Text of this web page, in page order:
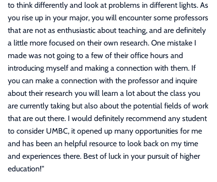
to think differently and look at problems in different lights. As
you rise up in your major, you will encounter some professors
that are not as enthusiastic about teaching, and are definitely
a little more focused on their own research. One mistake I
made was not going to a few of their office hours and
introducing myself and making a connection with them. If
you can make a connection with the professor and inquire
about their research you will learn a lot about the class you
are currently taking but also about the potential fields of work
that are out there. I would definitely recommend any student
to consider UMBC, it opened up many opportunities for me
and has been an helpful resource to look back on my time
and experiences there. Best of luck in your pursuit of higher
education!"